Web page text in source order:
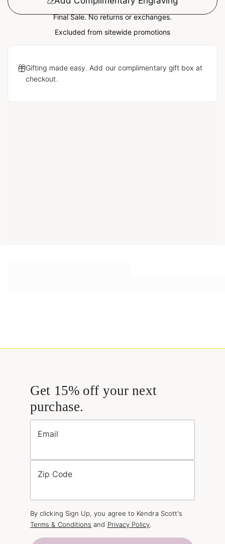
Final Sale. No returns or exchanges.
Excluded from sitewide promotions
Gifting made easy. Add our complimentary gift box at
checkout.
Get 15% off your next
purchase.
Email
Zip Code
By clicking Sign Up, you agree to Kendra Scott's
Terms & Conditions and Privacy Policy.